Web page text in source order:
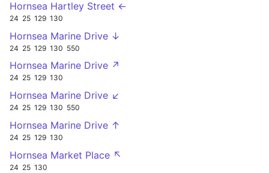
Hornsea Hartley Street ←
24 25 129 130
Hornsea Marine Drive ↓
24 25 129 130 550
Hornsea Marine Drive ↗
24 25 129 130
Hornsea Marine Drive ↙
24 25 129 130 550
Hornsea Marine Drive ↑
24 25 129 130
Hornsea Market Place ↖
24 25 130